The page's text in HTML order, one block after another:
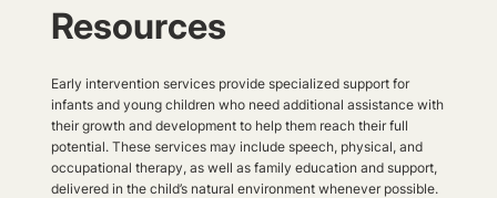
Resources
Early intervention services provide specialized support for
infants and young children who need additional assistance with
their growth and development to help them reach their full
potential. These services may include speech, physical, and
occupational therapy, as well as family education and support,
delivered in the child’s natural environment whenever possible.